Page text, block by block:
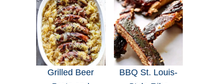
Grilled Beer
BBQ St. Louis-